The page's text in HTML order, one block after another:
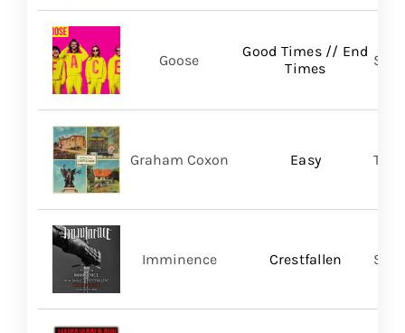
Good Times // End
Times
Goose Self
Easy
Graham Coxon
Crestfallen
Imminence